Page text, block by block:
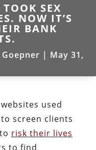
TOOK SEX
NOW IT’S
BANK
| May 31,
used
screen clients
risk their lives
to find